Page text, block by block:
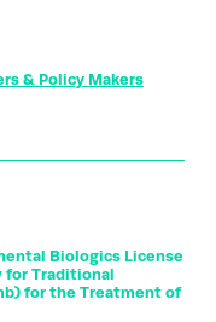
& Policy Makers
Biologics License
for Traditional
for the Treatment of